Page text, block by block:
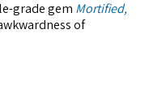
grade gem Mortified,
of